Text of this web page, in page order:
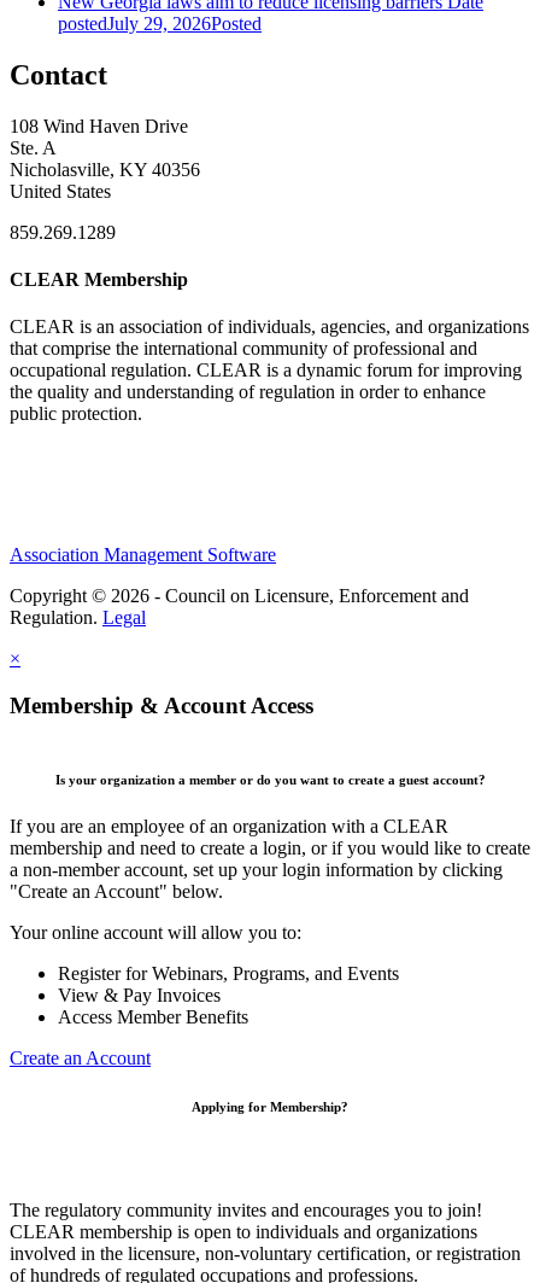
postedJuly 29, 2026Posted
Contact
108 Wind Haven Drive
Ste. A
Nicholasville, KY 40356
United States
859.269.1289
CLEAR Membership
CLEAR is an association of individuals, agencies, and organizations
that comprise the international community of professional and
occupational regulation. CLEAR is a dynamic forum for improving
the quality and understanding of regulation in order to enhance
public protection.
Association Management Software
Copyright © 2026 - Council on Licensure, Enforcement and
Regulation. Legal
×
Membership & Account Access
Is your organization a member or do you want to create a guest account?
If you are an employee of an organization with a CLEAR
membership and need to create a login, or if you would like to create
a non-member account, set up your login information by clicking
"Create an Account" below.
Your online account will allow you to:
Register for Webinars, Programs, and Events
View & Pay Invoices
Access Member Benefits
Create an Account
Applying for Membership?
The regulatory community invites and encourages you to join!
CLEAR membership is open to individuals and organizations
involved in the licensure, non-voluntary certification, or registration
of hundreds of regulated occupations and professions.